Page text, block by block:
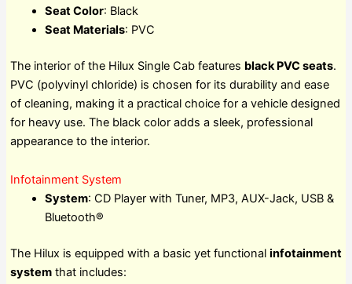
Seat Color: Black
Seat Materials: PVC
The interior of the Hilux Single Cab features black PVC seats.
PVC (polyvinyl chloride) is chosen for its durability and ease
of cleaning, making it a practical choice for a vehicle designed
for heavy use. The black color adds a sleek, professional
appearance to the interior.
Infotainment System
System: CD Player with Tuner, MP3, AUX-Jack, USB &
Bluetooth®
The Hilux is equipped with a basic yet functional infotainment
systemthat includes: